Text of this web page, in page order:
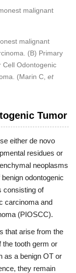
malignant
(B) Primary
Cell Odontogenic
(Marin C, et
Tumor
either de novo
residues or
neoplasms
odontogenic
consisting of
carcinoma and
(PIOSCC).
that arise from the
the tooth germ or
as a benign OT or
they remain